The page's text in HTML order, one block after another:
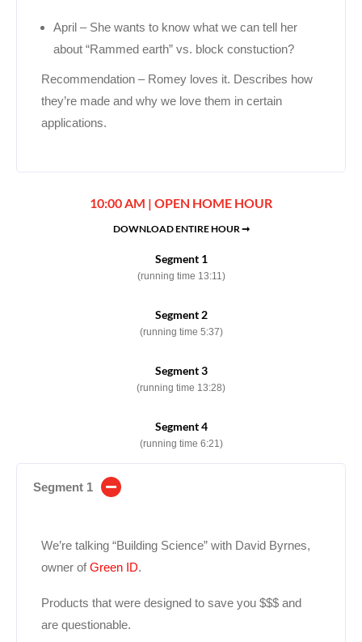
April – She wants to know what we can tell her
about “Rammed earth” vs. block constuction?
Recommendation – Romey loves it. Describes how
they’re made and why we love them in certain
applications.
10:00 AM | OPEN HOME HOUR
DOWNLOAD ENTIRE HOUR ➞
Segment 1
(running time 13:11)
Segment 2
(running time 5:37)
Segment 3
(running time 13:28)
Segment 4
(running time 6:21)
Segment 1
We’re talking “Building Science” with David Byrnes,
owner ofGreen ID.
Products that were designed to save you $$$ and
are questionable.